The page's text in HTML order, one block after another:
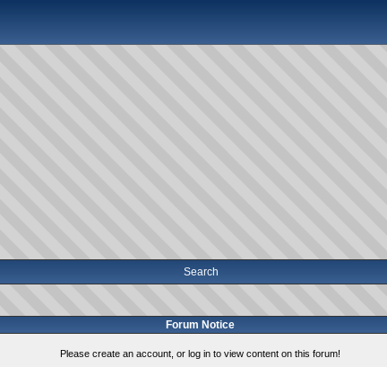
Search
Forum Notice
Please create an account, or log in to view content on this forum!